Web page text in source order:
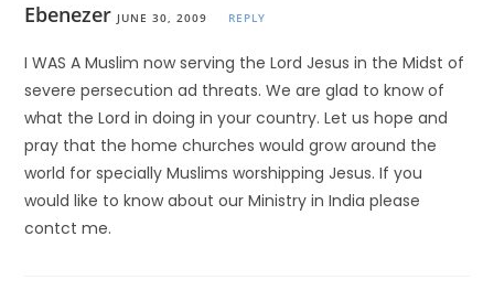
Ebenezer JUNE 30, 2009 REPLY
I WAS A Muslim now serving the Lord Jesus in the Midst of
severe persecution ad threats. We are glad to know of
what the Lord in doing in your country. Let us hope and
pray that the home churches would grow around the
world for specially Muslims worshipping Jesus. If you
would like to know about our Ministry in India please
contct me.